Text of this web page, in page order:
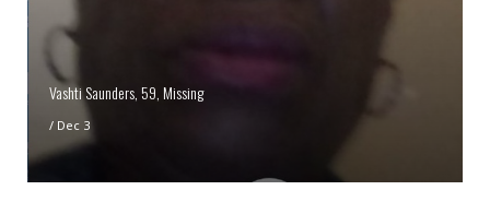
Vashti Saunders, 59, Missing
/ Dec 3